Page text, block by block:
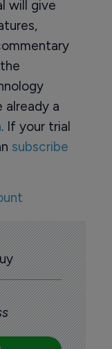
will give
already a
. If your trial
subscribe